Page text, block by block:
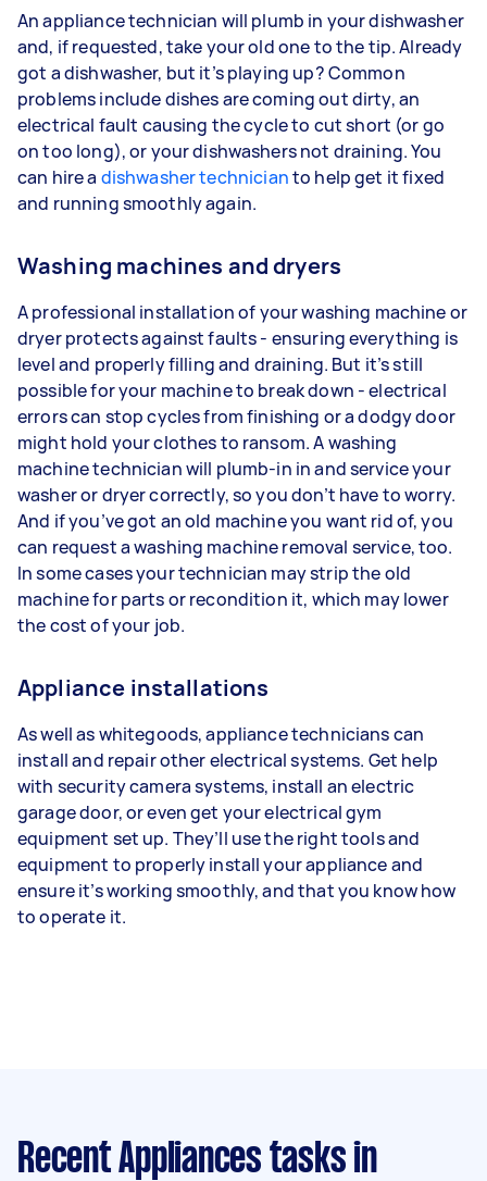
An appliance technician will plumb in your dishwasher
and, if requested, take your old one to the tip. Already
got a dishwasher, but it’s playing up? Common
problems include dishes are coming out dirty, an
electrical fault causing the cycle to cut short (or go
on too long), or your dishwashers not draining. You
can hire a dishwasher technicianto help get it fixed
and running smoothly again.
Washing machines and dryers
A professional installation of your washing machine or
dryer protects against faults - ensuring everything is
level and properly filling and draining. But it’s still
possible for your machine to break down - electrical
errors can stop cycles from finishing or a dodgy door
might hold your clothes to ransom. A washing
machine technician will plumb-in in and service your
washer or dryer correctly, so you don’t have to worry.
And if you’ve got an old machine you want rid of, you
can request a washing machine removal service, too.
In some cases your technician may strip the old
machine for parts or recondition it, which may lower
the cost of your job.
Appliance installations
As well as whitegoods, appliance technicians can
install and repair other electrical systems. Get help
with security camera systems, install an electric
garage door, or even get your electrical gym
equipment set up. They’ll use the right tools and
equipment to properly install your appliance and
ensure it’s working smoothly, and that you know how
to operate it.
Recent Appliances tasks in